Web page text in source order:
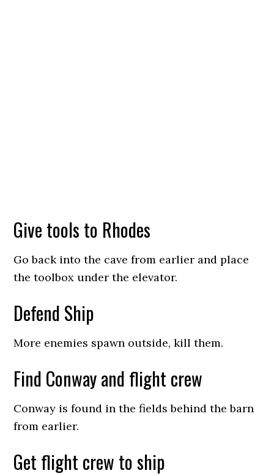
Give tools to Rhodes
Go back into the cave from earlier and place
the toolbox under the elevator.
Defend Ship
More enemies spawn outside, kill them.
Find Conway and flight crew
Conway is found in the fields behind the barn
from earlier.
Get flight crew to ship